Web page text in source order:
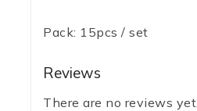
Pack: 15pcs / set
Reviews
There are no reviews yet.